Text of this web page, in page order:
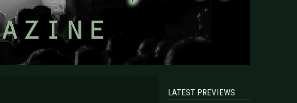
LATEST PREVIEWS